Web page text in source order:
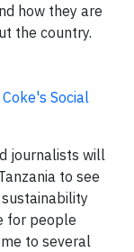
how they are
the country.
Social
journalists will
to see
sustainability
for people
to several